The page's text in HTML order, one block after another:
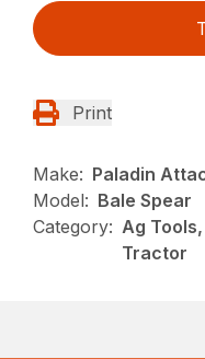
Print
Make: Paladin
Model: Bale Spear
Category: Ag
Tractor